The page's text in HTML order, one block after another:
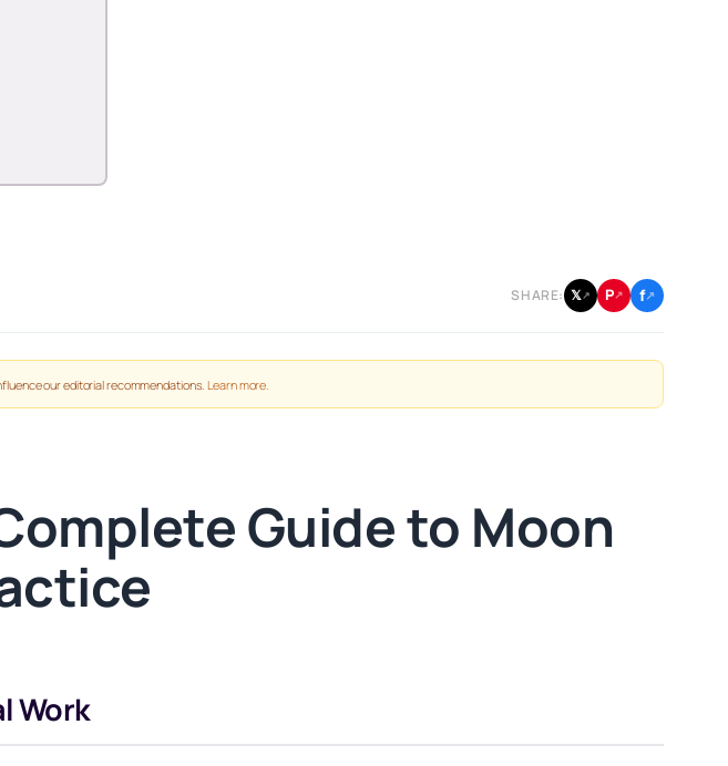
SHARE: 𝕏↗ P↗ f↗
our editorial recommendations.Learn more
Guide to Moon
Work